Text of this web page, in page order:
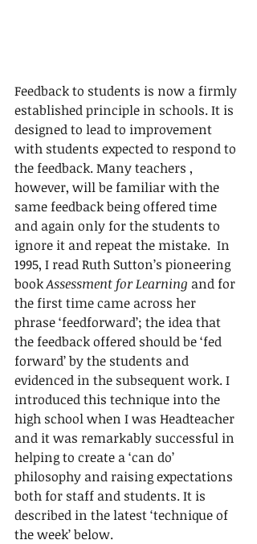
Feedback to students is now a firmly
established principle in schools. It is
designed to lead to improvement
with students expected to respond to
the feedback. Many teachers ,
however, will be familiar with the
same feedback being offered time
and again only for the students to
ignore it and repeat the mistake.  In
1995, I read Ruth Sutton’s pioneering
book Assessment for Learning and for
the first time came across her
phrase ‘feedforward’; the idea that
the feedback offered should be ‘fed
forward’ by the students and
evidenced in the subsequent work. I
introduced this technique into the
high school when I was Headteacher
and it was remarkably successful in
helping to create a ‘can do’
philosophy and raising expectations
both for staff and students. It is
described in the latest ‘technique of
the week’ below.